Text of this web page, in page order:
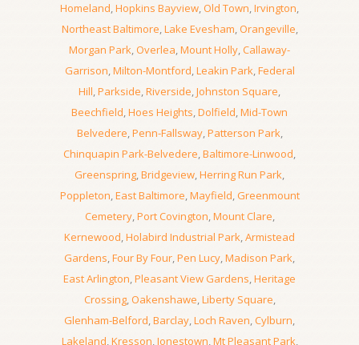
Homeland,Hopkins Bayview,Old Town,Irvington,
Northeast Baltimore,Lake Evesham,Orangeville,
Morgan Park, Overlea,Mount Holly,Callaway-
Garrison,Milton-Montford,Leakin Park,Federal
Hill,Parkside,Riverside,Johnston Square,
Beechfield,Hoes Heights,Dolfield,Mid-Town
Belvedere,Penn-Fallsway,Patterson Park,
Chinquapin Park-Belvedere,Baltimore-Linwood,
Greenspring,Bridgeview,Herring Run Park,
Poppleton,East Baltimore,Mayfield,Greenmount
Cemetery,Port Covington,Mount Clare,
Kernewood,Holabird Industrial Park,Armistead
Gardens,Four By Four,Pen Lucy,Madison Park,
East Arlington,Pleasant View Gardens,Heritage
Crossing,Oakenshawe,Liberty Square,
Glenham-Belford,Barclay,Loch Raven,Cylburn,
Lakeland,Kresson,Jonestown,Mt Pleasant Park,